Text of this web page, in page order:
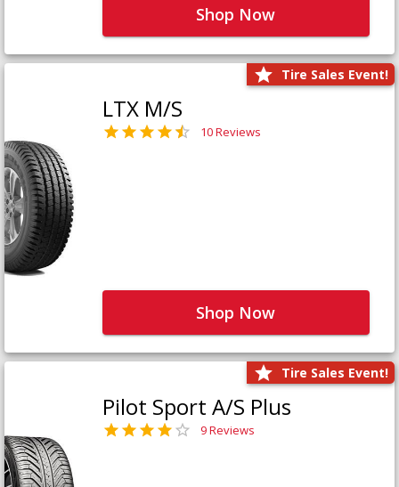
Shop Now
Tire Sales Event!
LTX M/S
10 Reviews
Shop Now
Tire Sales Event!
Pilot Sport A/S Plus
9 Reviews